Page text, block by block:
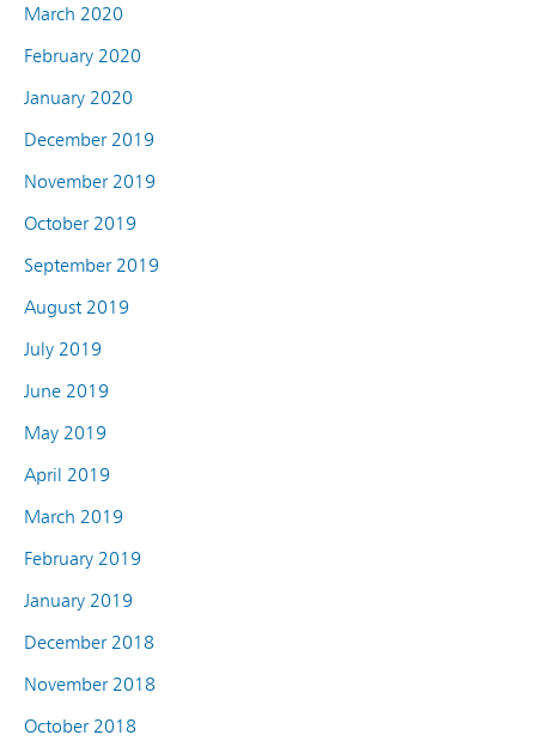
March 2020
February 2020
January 2020
December 2019
November 2019
October 2019
September 2019
August 2019
July 2019
June 2019
May 2019
April 2019
March 2019
February 2019
January 2019
December 2018
November 2018
October 2018